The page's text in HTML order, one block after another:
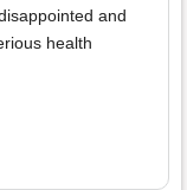
and
health